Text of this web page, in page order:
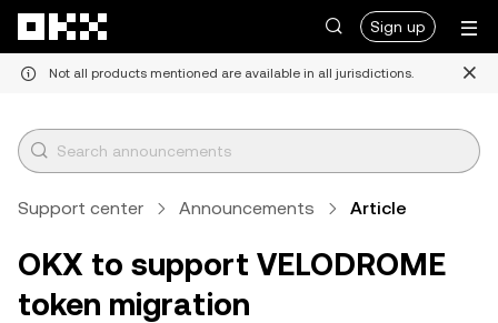
Sign up
Not all products mentioned are available in all jurisdictions.
Support center Announcements Article
OKX to support VELODROME
token migration